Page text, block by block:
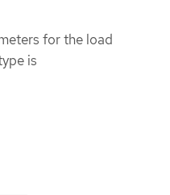
for the load
is